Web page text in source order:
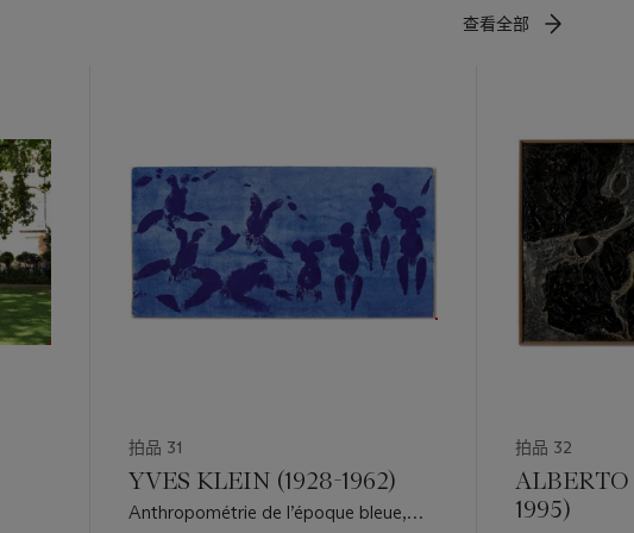
查看全部
拍品 31
YVES KLEIN (1928-1962)
Anthropométrie de l’époque bleue,
拍品 32
ALBERTO
1995)